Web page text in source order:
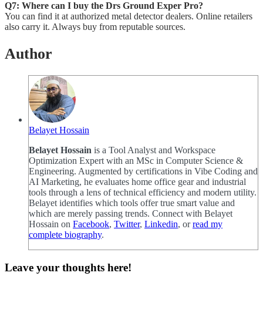
Q7: Where can I buy the Drs Ground Exper Pro?
You can find it at authorized metal detector dealers. Online retailers
also carry it. Always buy from reputable sources.
Author
Belayet Hossain
Belayet Hossain is a Tool Analyst and Workspace
Optimization Expert with an MSc in Computer Science &
Engineering. Augmented by certifications in Vibe Coding and
AI Marketing, he evaluates home office gear and industrial
tools through a lens of technical efficiency and modern utility.
Belayet identifies which tools offer true smart value and
which are merely passing trends. Connect with Belayet
Hossain on Facebook, Twitter, Linkedin, orread my
complete biography.
Leave your thoughts here!